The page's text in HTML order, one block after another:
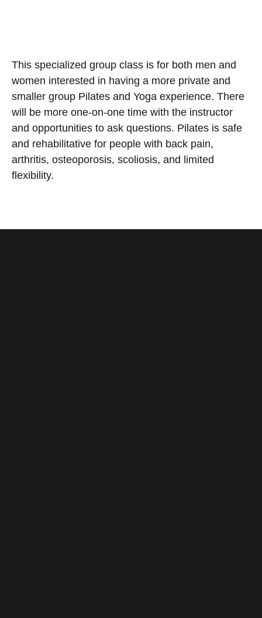
This specialized group class is for both men and
women interested in having a more private and
smaller group Pilates and Yoga experience. There
will be more one-on-one time with the instructor
and opportunities to ask questions. Pilates is safe
and rehabilitative for people with back pain,
arthritis, osteoporosis, scoliosis, and limited
flexibility.